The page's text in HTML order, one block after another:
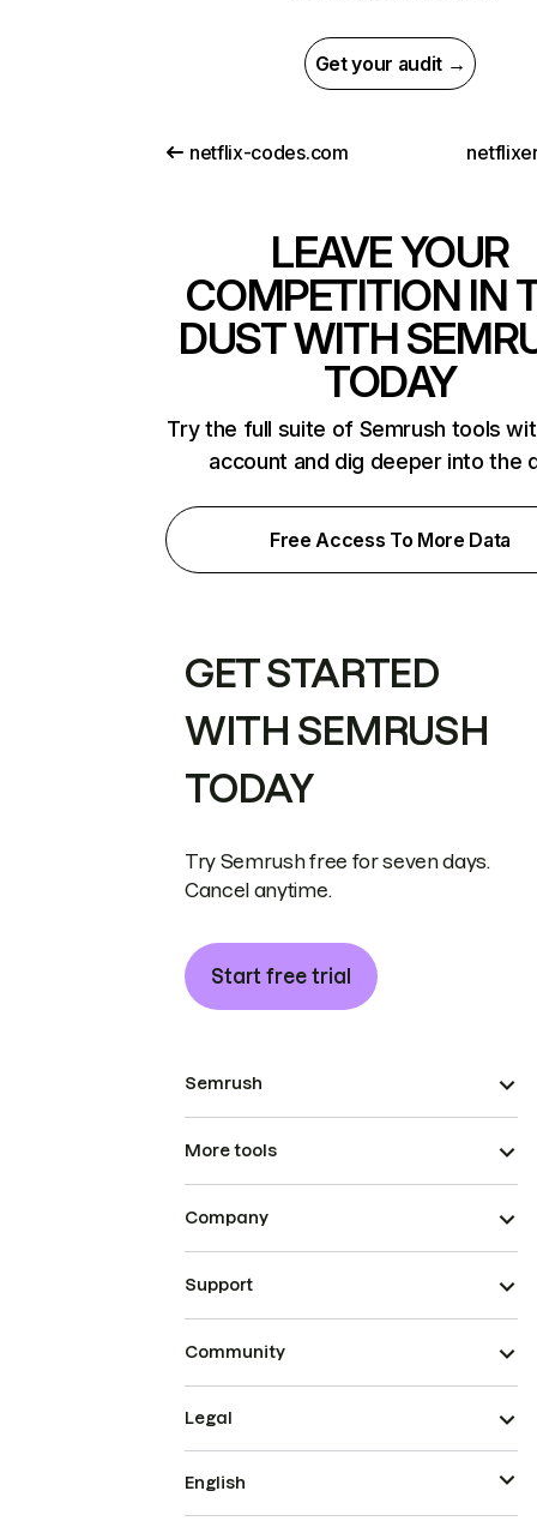
Get your audit →
netflix-codes.com
LEAVE YOUR
COMPETITION IN
DUST WITH
TODAY
Try the full suite of Semrush tools
account and dig deeper into the
Free Access To More Data
GET STARTED
WITH SEMRUSH
TODAY
Try Semrush free for seven days.
Cancel anytime.
Start free trial
Semrush
More tools
Company
Support
Community
Legal
English